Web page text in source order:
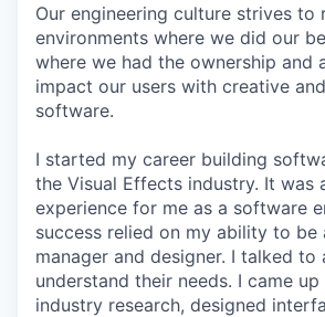
Our engineering culture strives to
environments where we did our
where we had the ownership and
impact our users with creative
software.
I started my career building
the Visual Effects industry. It was
experience for me as a software
success relied on my ability to be
manager and designer. I talked to
understand their needs. I came
industry research, designed